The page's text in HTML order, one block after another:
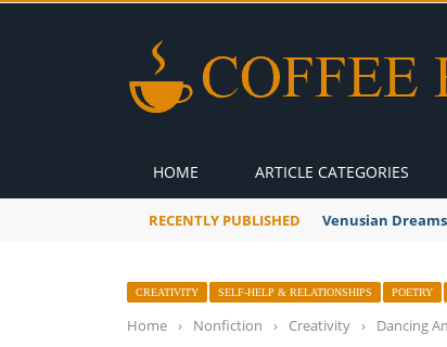
HOME ARTICLE CATEGORIES
RECENTLY PUBLISHED Venusian
CREATIVITY SELF-HELP & RELATIONSHIPS POETRY
Home › Nonfiction › Creativity › Dancing